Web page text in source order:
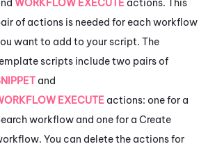
of actions is needed for each workflow
want to add to your script. The
scripts include two pairs of
and
EXECUTE actions: one for a
workflow and one for a Create
You can delete the actions for